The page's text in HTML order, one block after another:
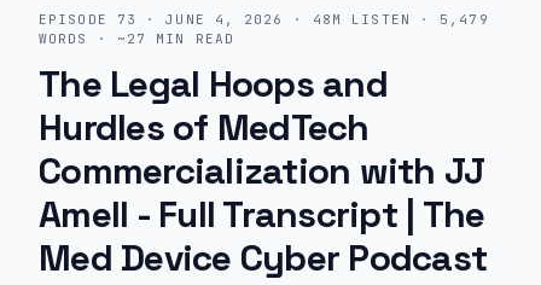
EPISODE 73 ·JUNE 4, 2026 · 48M LISTEN · 5,479
WORDS · ~ 27 MIN READ
The Legal Hoops and
Hurdles of MedTech
Commercialization with JJ
Amell - Full Transcript | The
Med Device Cyber Podcast